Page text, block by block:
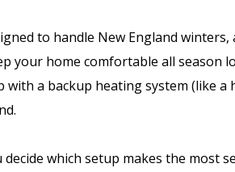
to handle New England winters,
your home comfortable all season
a backup heating system (like a
which setup makes the most